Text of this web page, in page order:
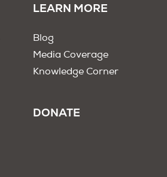
LEARN MORE
Blog
Media Coverage
Knowledge Corner
DONATE